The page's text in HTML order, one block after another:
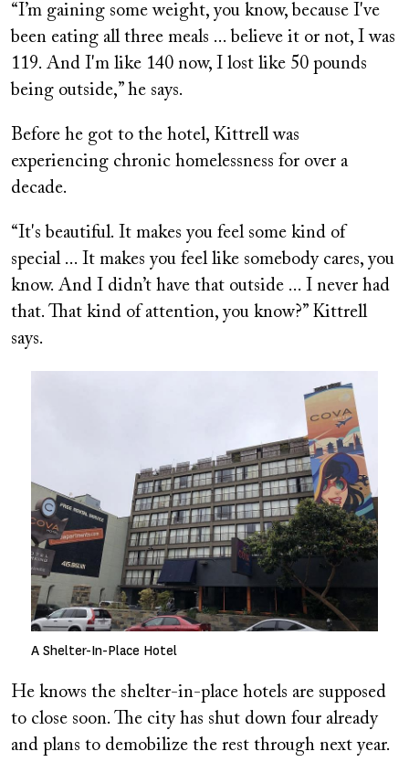
“I’m gaining some weight, you know, because I've
been eating all three meals ... believe it or not, I was
119. And I'm like 140 now, I lost like 50 pounds
being outside,” he says.
Before he got to the hotel, Kittrell was
experiencing chronic homelessness for over a
decade.
“It's beautiful. It makes you feel some kind of
special ... It makes you feel like somebody cares, you
know. And I didn’t have that outside ... I never had
that. That kind of attention, you know?” Kittrell
says.
A Shelter-In-Place Hotel
He knows the shelter-in-place hotels are supposed
to close soon. The city has shut down four already
and plans to demobilize the rest through next year.